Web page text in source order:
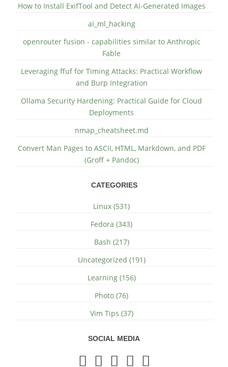
How to Install ExifTool and Detect AI-Generated Images
ai_ml_hacking
openrouter fusion - capabilities similar to Anthropic
Fable
Leveraging ffuf for Timing Attacks: Practical Workflow
and Burp Integration
Ollama Security Hardening: Practical Guide for Cloud
Deployments
nmap_cheatsheet.md
Convert Man Pages to ASCII, HTML, Markdown, and PDF
(Groff + Pandoc)
CATEGORIES
Linux (531)
Fedora (343)
Bash (217)
Uncategorized (191)
Learning (156)
Photo (76)
Vim Tips (37)
SOCIAL MEDIA